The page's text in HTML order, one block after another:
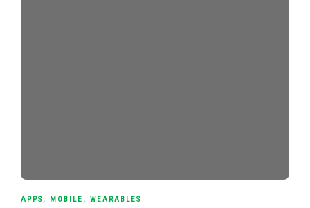
APPS, MOBILE , WEARABLES